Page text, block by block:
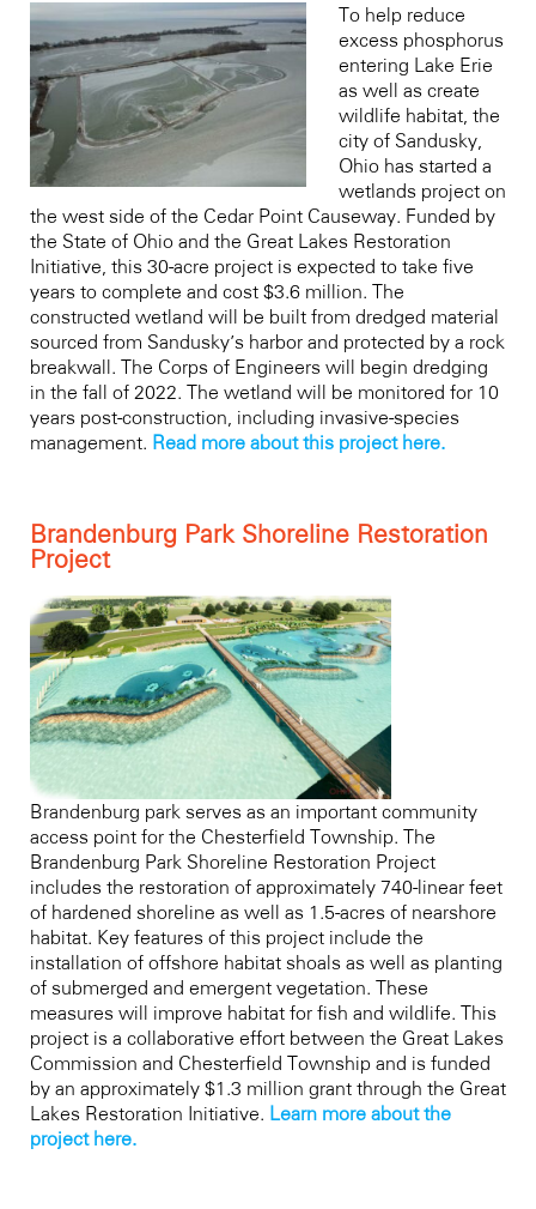
To help reduce
excess phosphorus
entering Lake Erie
as well as create
wildlife habitat, the
city of Sandusky,
Ohio has started a
wetlands project on
the west side of the Cedar Point Causeway. Funded by
the State of Ohio and the Great Lakes Restoration
Initiative, this 30-acre project is expected to take five
years to complete and cost $3.6 million. The
constructed wetland will be built from dredged material
sourced from Sandusky’s harbor and protected by a rock
breakwall. The Corps of Engineers will begin dredging
in the fall of 2022. The wetland will be monitored for 10
years post-construction, including invasive-species
management. Read more about this project here.
Brandenburg Park Shoreline Restoration
Project
Brandenburg park serves as an important community
access point for the Chesterfield Township. The
Brandenburg Park Shoreline Restoration Project
includes the restoration of approximately 740-linear feet
of hardened shoreline as well as 1.5-acres of nearshore
habitat. Key features of this project include the
installation of offshore habitat shoals as well as planting
of submerged and emergent vegetation. These
measures will improve habitat for fish and wildlife. This
project is a collaborative effort between the Great Lakes
Commission and Chesterfield Township and is funded
by an approximately $1.3 million grant through the Great
Lakes Restoration Initiative. Learn more about the
project here.